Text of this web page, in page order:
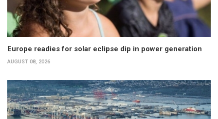
Europe readies for solar eclipse dip in power generation
AUGUST 08, 2026